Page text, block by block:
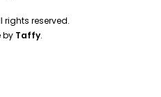
rights reserved.
by Taffy.